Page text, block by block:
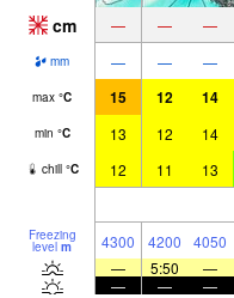
cm — — —
mm — — —
max °C 15 12 14
min °C 13 12 14
chill °C 12 11 13
Freezing
level m 4300 4200 4050
—
5:50 —
—
— —